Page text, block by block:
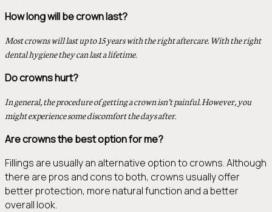
How long will be crown last?
Most crowns will last up to 15 years with the right aftercare. With the right
dental hygiene they can last a lifetime.
Do crowns hurt?
In general, the procedure of getting a crown isn’t painful. However, you
might experience some discomfort the days after.
Are crowns the best option for me?
Fillings are usually an alternative option to crowns. Although
there are pros and cons to both, crowns usually offer
better protection, more natural function and a better
overall look.